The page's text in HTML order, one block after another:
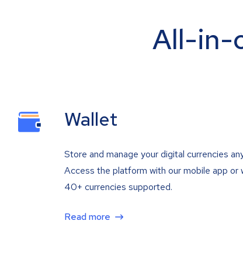
All-in-
Wallet
Store and manage your digital currencies
Access the platform with our mobile app or
40+ currencies supported.
Read more